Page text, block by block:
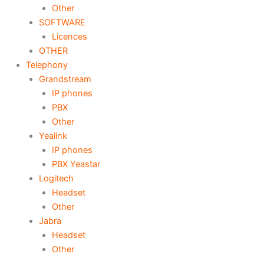
Other
SOFTWARE
Licences
OTHER
Telephony
Grandstream
IP phones
PBX
Other
Yealink
IP phones
PBX Yeastar
Logitech
Headset
Other
Jabra
Headset
Other